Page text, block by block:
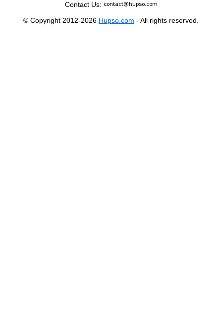
Contact Us:
© Copyright 2012-2026 Hupso.com - All rights reserved.